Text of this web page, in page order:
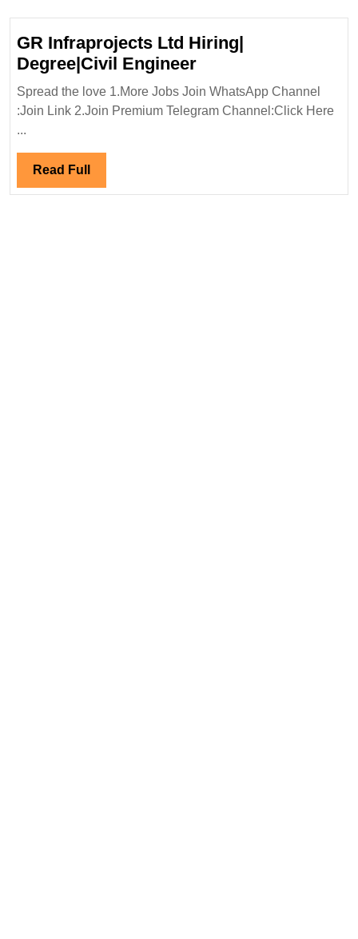
GR Infraprojects Ltd Hiring|
Degree|Civil EngineerGR
Infraprojects
Ltd
Spread the love 1.More Jobs Join WhatsApp Channel
:Join Link 2.Join Premium Telegram Channel:Click Here
...
Read Full Read
Full